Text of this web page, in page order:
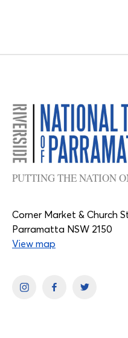
PUTTING THE NATION
Corner Market & Church
Parramatta NSW 2150
View map